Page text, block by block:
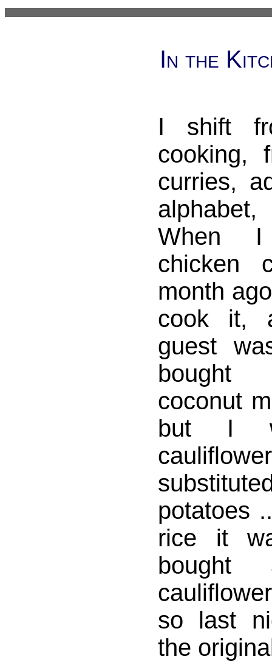
In the
I shift
cooking,
curries,
When
chicken
month
cook it,
guest
bought
coconut
but I
potatoes
rice it
so last
the